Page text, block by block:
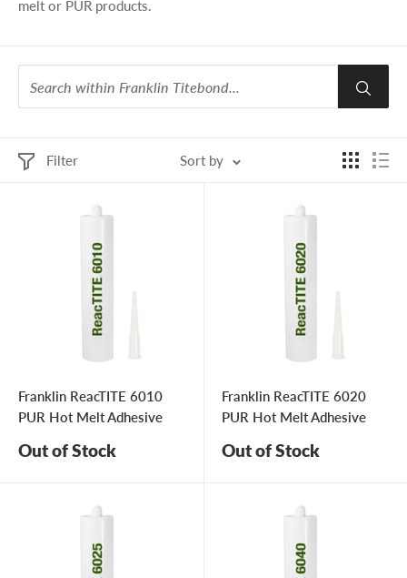
melt or PUR products.
Filter Sort by
Franklin ReacTITE 6010
PUR Hot Melt Adhesive
Out of Stock
Franklin ReacTITE 6020
PUR Hot Melt Adhesive
Out of Stock